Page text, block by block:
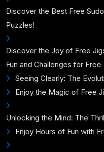
Discover the Best Free
Puzzles!
Discover the Joy of Free
Fun and Challenges for Free
Seeing Clearly: The
Enjoy the Magic of Free
Unlocking the Mind: The
Enjoy Hours of Fun with